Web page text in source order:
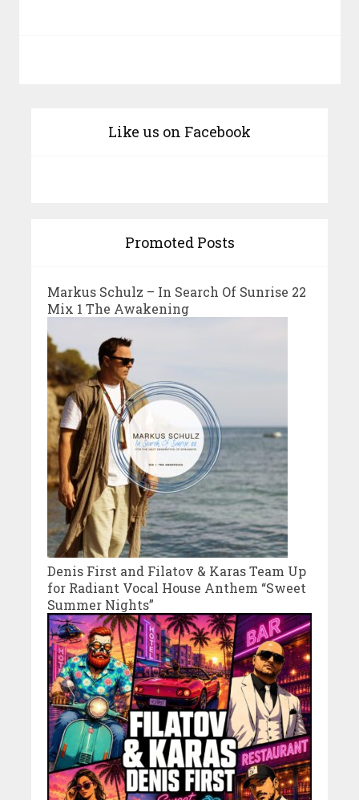
Like us on Facebook
Promoted Posts
Markus Schulz – In Search Of Sunrise 22
Mix 1 The Awakening
Denis First and Filatov & Karas Team Up
for Radiant Vocal House Anthem “Sweet
Summer Nights”